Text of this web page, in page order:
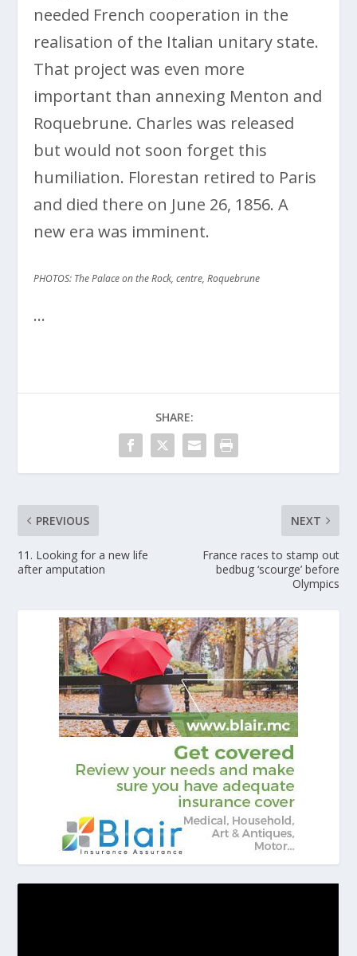
needed French cooperation in the
realisation of the Italian unitary state.
That project was even more
important than annexing Menton and
Roquebrune. Charles was released
but would not soon forget this
humiliation. Florestan retired to Paris
and died there on June 26, 1856. A
new era was imminent.
PHOTOS: The Palace on the Rock, centre, Roquebrune
…
SHARE:
PREVIOUS
11. Looking for a new life
after amputation
NEXT
France races to stamp out
bedbug ‘scourge’ before
Olympics